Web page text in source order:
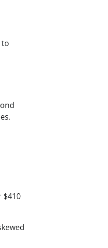
$410